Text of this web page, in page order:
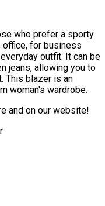
who prefer a sporty
office, for business
outfit. It can be
jeans, allowing you to
This blazer is an
woman's wardrobe.
and on our website!